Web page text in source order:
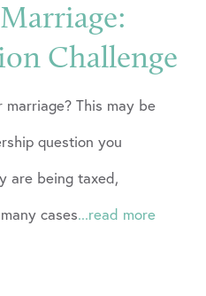
Challenge
This may be
question you
are being taxed,
cases...read more